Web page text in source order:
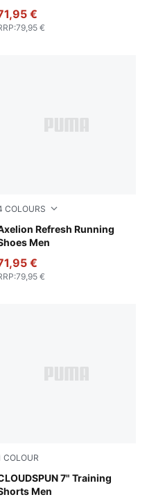
€
:79,95 €
COLOURS
Refresh Running
Men
Black-Cool Dark Gray
€
:79,95 €
COLOUR
7" Training
Men
Black